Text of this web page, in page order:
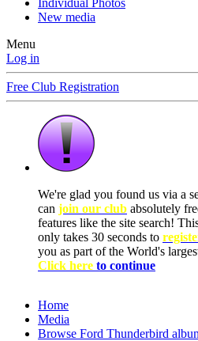
Individual Photos
New media
Menu
Log in
Free Club Registration
We're glad you found us via a
can join our club absolutely
features like the site search!
only takes 30 seconds to
you as part of the World's
Click here to continue
Home
Media
Browse Ford Thunderbird